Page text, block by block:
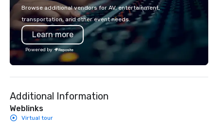
designed to serve as
corporate gifts. Elevate your
Steel Horse Leather.
Browse additional vendors for AV, entertainment,
transportation, and other event needs.
Learn more
Powered by
Additional Information
Weblinks
Virtual tour